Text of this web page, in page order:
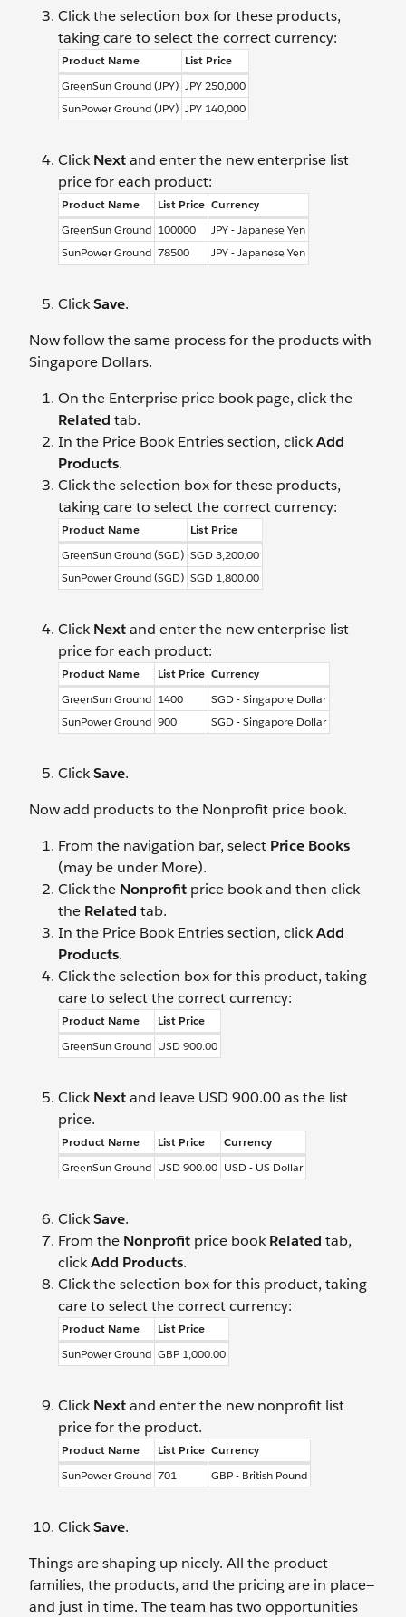
Click the selection box for these products,
taking care to select the correct currency:
Product Name
List Price
GreenSun Ground (JPY) JPY 250,000
SunPower Ground (JPY) JPY 140,000
ClickNextand enter the new enterprise list
price for each product:
Product Name List Price Currency
GreenSun Ground 100000
JPY - Japanese Yen
SunPower Ground 78500 JPY - Japanese Yen
ClickSave.
Now follow the same process for the products with
Singapore Dollars.
On the Enterprise price book page, click the
Related tab.
In the Price Book Entries section, clickAdd
Products.
Click the selection box for these products,
taking care to select the correct currency:
Product Name
List Price
GreenSun Ground (SGD) SGD 3,200.00
SunPower Ground (SGD) SGD 1,800.00
ClickNextand enter the new enterprise list
price for each product:
Product Name List Price Currency
GreenSun Ground 1400
SGD - Singapore Dollar
SunPower Ground 900 SGD - Singapore Dollar
ClickSave.
Now add products to the Nonprofit price book.
From the navigation bar, select Price Books
(may be under More).
Click the Nonprofit price book and then click
the Related tab.
In the Price Book Entries section, clickAdd
Products.
Click the selection box for this product, taking
care to select the correct currency:
Product Name
List Price
GreenSun Ground USD 900.00
ClickNextand leave USD 900.00 as the list
price.
Product Name List Price
Currency
GreenSun Ground USD 900.00 USD - US Dollar
ClickSave.
From the Nonprofit price bookRelated tab,
clickAdd Products.
Click the selection box for this product, taking
care to select the correct currency:
Product Name
List Price
SunPower Ground GBP 1,000.00
ClickNextand enter the new nonprofit list
price for the product.
Product Name List Price Currency
SunPower Ground 701 GBP - British Pound
ClickSave.
Things are shaping up nicely. All the product
families, the products, and the pricing are in place—
and just in time. The team has two opportunities